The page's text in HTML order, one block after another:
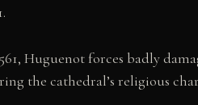
Huguenot forces badly
the cathedral’s religious